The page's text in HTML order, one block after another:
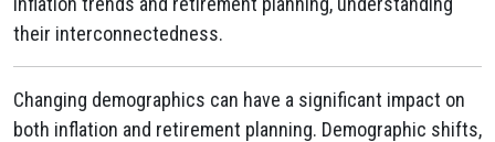
their interconnectedness.
Changing demographics can have a significant impact on
both inflation and retirement planning. Demographic shifts,